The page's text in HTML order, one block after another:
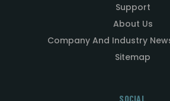
Support
About Us
Company And Industry
Sitemap
SOCIAL